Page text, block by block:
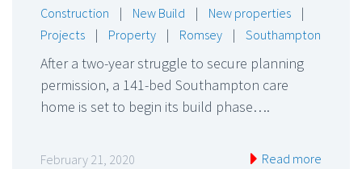
Construction | New Build | New properties
|
Projects
| Property | Romsey | Southampton
After a two-year struggle to secure planning
permission, a 141-bed Southampton care
home is set to begin its build phase….
February 21, 2020 Read more